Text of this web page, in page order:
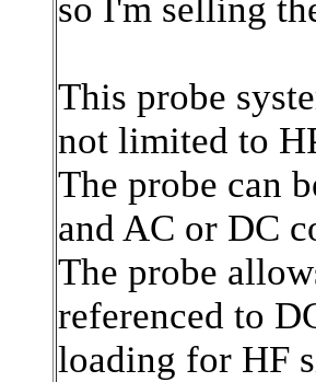
so I'm selling
This probe
not limited to
The probe can
and AC or DC
The probe
referenced to
loading for HF